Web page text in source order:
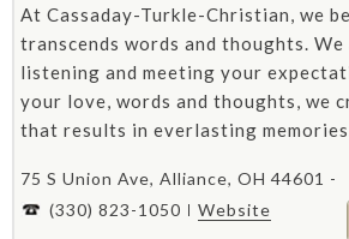
At Cassaday-Turkle-Christian, we
transcends words and thoughts.
listening and meeting your
your love, words and thoughts, we
that results in everlasting
75 S Union Ave, Alliance, OH 44601 -
(330) 823-1050
Website